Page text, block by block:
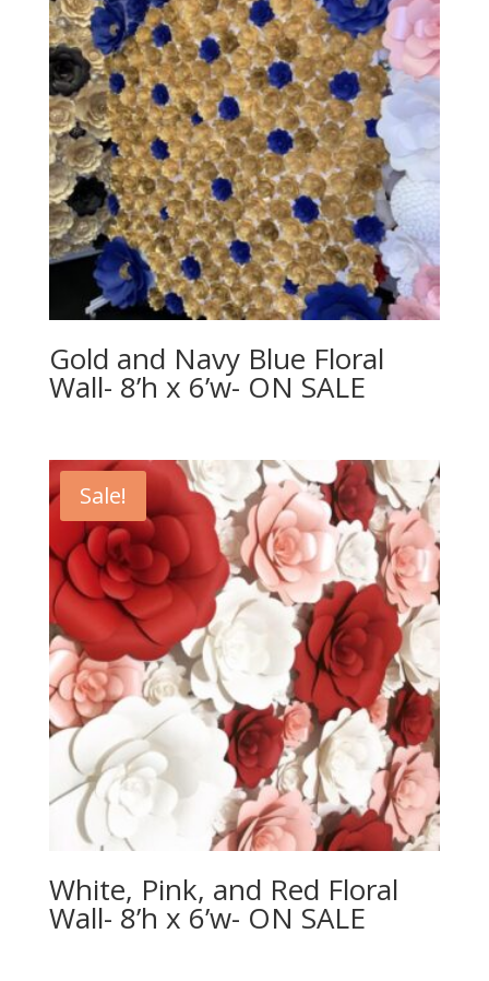
Gold and Navy Blue Floral
Wall- 8’h x 6’w- ON SALE
Sale!
White, Pink, and Red Floral
Wall- 8’h x 6’w- ON SALE